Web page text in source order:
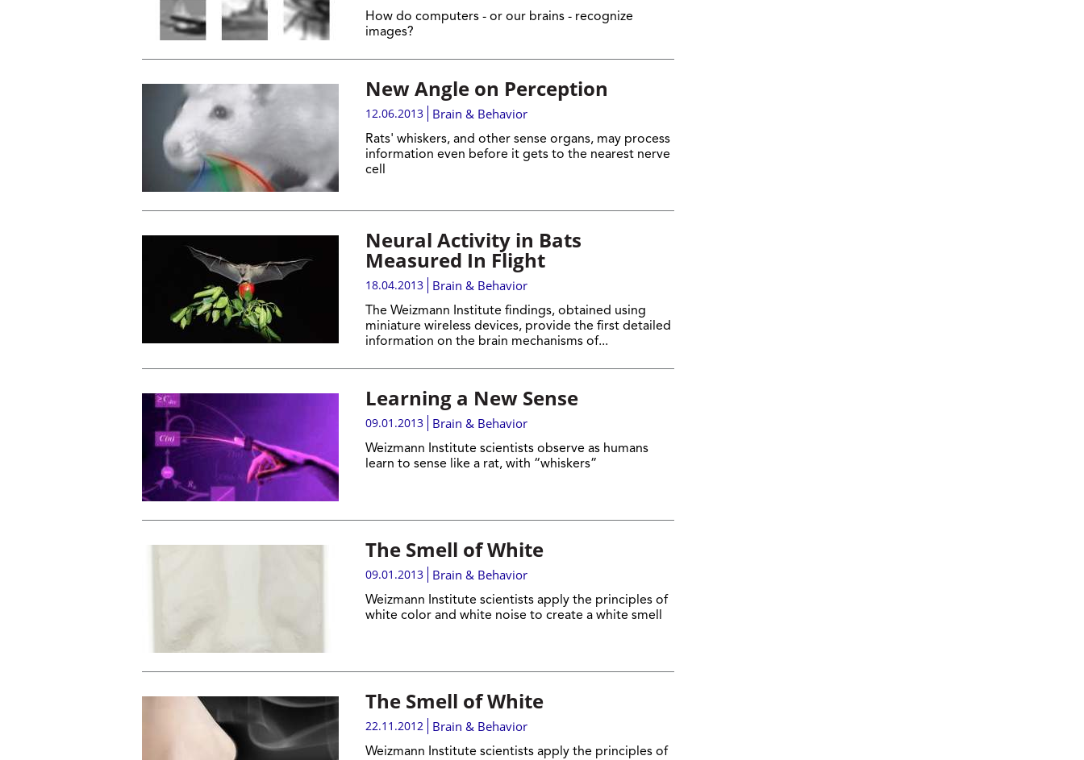
How do computers - or our brains - recognize
images?
New Angle on Perception
12.06.2013 Brain & Behavior
Rats' whiskers, and other sense organs, may process
information even before it gets to the nearest nerve
cell
Neural Activity in Bats
Measured In Flight
18.04.2013 Brain & Behavior
The Weizmann Institute findings, obtained using
miniature wireless devices, provide the first detailed
information on the brain mechanisms of...
Learning a New Sense
09.01.2013 Brain & Behavior
Weizmann Institute scientists observe as humans
learn to sense like a rat, with “whiskers”
The Smell of White
09.01.2013 Brain & Behavior
Weizmann Institute scientists apply the principles of
white color and white noise to create a white smell
The Smell of White
22.11.2012 Brain & Behavior
Weizmann Institute scientists apply the principles of